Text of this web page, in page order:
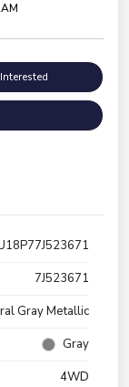
7J523671
Gray Metallic
Gray
4WD